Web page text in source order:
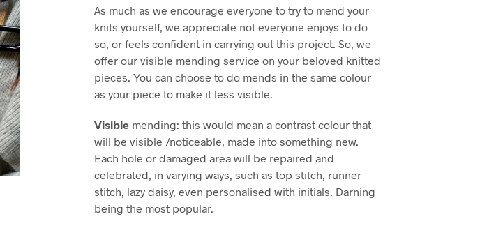
As much as we encourage everyone to try to mend your
knits yourself, we appreciate not everyone enjoys to do
so, or feels confident in carrying out this project. So, we
offer our visible mending service on your beloved knitted
pieces. You can choose to do mends in the same colour
as your piece to make it less visible.
Visible mending: this would mean a contrast colour that
will be visible /noticeable, made into something new.
Each hole or damaged area will be repaired and
celebrated, in varying ways, such as top stitch, runner
stitch, lazy daisy, even personalised with initials. Darning
being the most popular.